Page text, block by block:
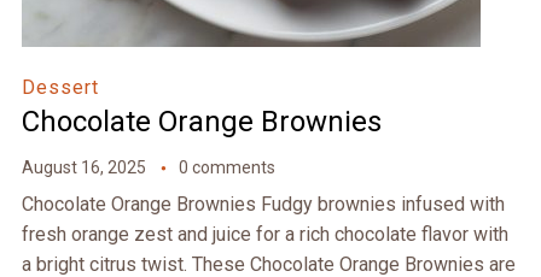
Dessert
Chocolate Orange Brownies
August 16, 2025 0 comments
Chocolate Orange Brownies Fudgy brownies infused with
fresh orange zest and juice for a rich chocolate flavor with
a bright citrus twist. These Chocolate Orange Brownies are